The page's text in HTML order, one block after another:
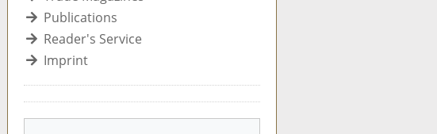
Publications
Reader's Service
Imprint